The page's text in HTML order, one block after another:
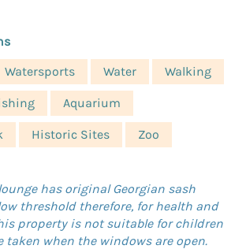
Watersports Water Walking
Aquarium
Historic Sites Zoo
has original Georgian sash
threshold therefore, for health and
property is not suitable for children
taken when the windows are open.